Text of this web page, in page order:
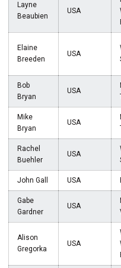
Layne
Beaubien
USA
Elaine
Breeden
USA
Bob
Bryan
USA
Mike
Bryan
USA
Rachel
Buehler
USA
John Gall USA
Gabe
Gardner
USA
Alison
Gregorka
USA